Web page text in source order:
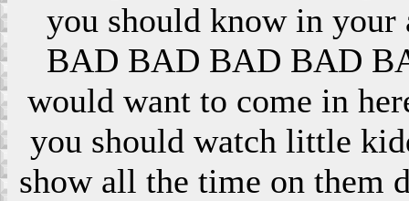
you should know in your
BAD BAD BAD BAD
would want to come in
you should watch little
show all the time on them